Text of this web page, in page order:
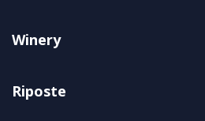
Winery
Riposte